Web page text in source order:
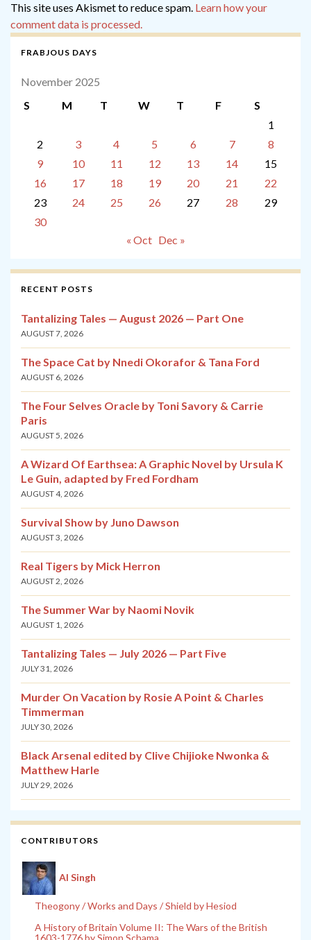
This site uses Akismet to reduce spam. Learn how your
comment data is processed.
FRABJOUS DAYS
November 2025
S
M T W T F
S
1
2
3 4 5 6 7
8
9
10 11 12 13 14
15
16
17 18 19 20 21
22
23
24 25 26 27 28
29
30
« Oct Dec »
RECENT POSTS
Tantalizing Tales — August 2026 — Part One
AUGUST 7, 2026
The Space Cat by Nnedi Okorafor & Tana Ford
AUGUST 6, 2026
The Four Selves Oracle by Toni Savory & Carrie
Paris
AUGUST 5, 2026
A Wizard Of Earthsea: A Graphic Novel by Ursula K
Le Guin, adapted by Fred Fordham
AUGUST 4, 2026
Survival Show by Juno Dawson
AUGUST 3, 2026
Real Tigers by Mick Herron
AUGUST 2, 2026
The Summer War by Naomi Novik
AUGUST 1, 2026
Tantalizing Tales — July 2026 — Part Five
JULY 31, 2026
Murder On Vacation by Rosie A Point & Charles
Timmerman
JULY 30, 2026
Black Arsenal edited by Clive Chijioke Nwonka &
Matthew Harle
JULY 29, 2026
CONTRIBUTORS
Al Singh
Theogony / Works and Days / Shield by Hesiod
A History of Britain Volume II: The Wars of the British